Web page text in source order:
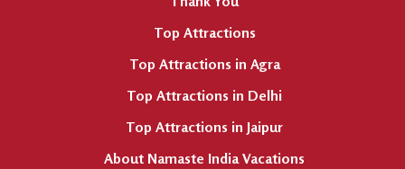
Top Attractions
Top Attractions in Agra
Top Attractions in Delhi
Top Attractions in Jaipur
About Namaste India Vacations